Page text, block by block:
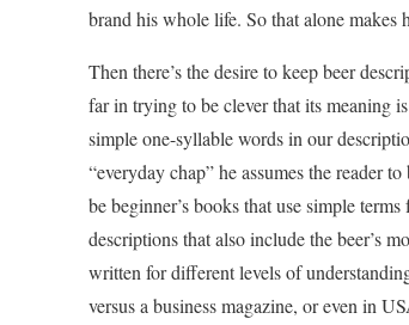
brand his whole life. So that alone makes
Then there’s the desire to keep beer
far in trying to be clever that its meaning
simple one-syllable words in our
“everyday chap” he assumes the reader
be beginner’s books that use simple
descriptions that also include the beer’s
written for different levels of
versus a business magazine, or even in